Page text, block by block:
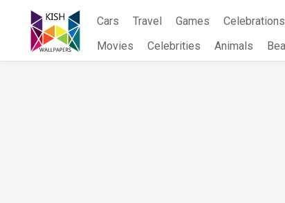
content
Cars Travel Games Celebrations
Movies
Celebrities Animals